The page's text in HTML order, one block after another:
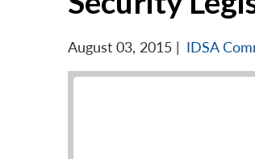
August 03, 2015 | IDSA